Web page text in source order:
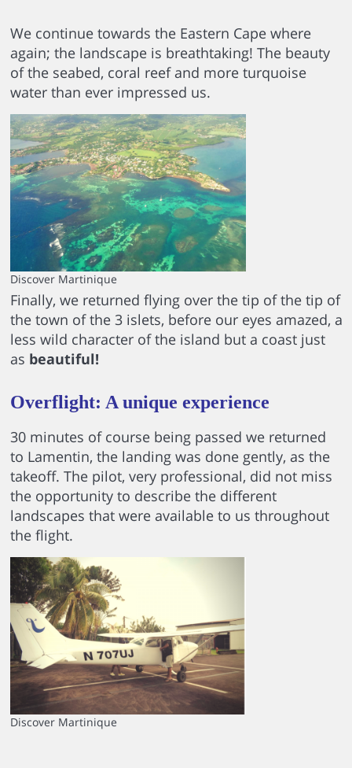
We continue towards the Eastern Cape where
again; the landscape is breathtaking! The beauty
of the seabed, coral reef and more turquoise
water than ever impressed us.
Discover Martinique
Finally, we returned flying over the tip of the tip of
the town of the 3 islets, before our eyes amazed, a
less wild character of the island but a coast just
as beautiful!
Overflight: A unique experience
30 minutes of course being passed we returned
to Lamentin, the landing was done gently, as the
takeoff. The pilot, very professional, did not miss
the opportunity to describe the different
landscapes that were available to us throughout
the flight.
Discover Martinique